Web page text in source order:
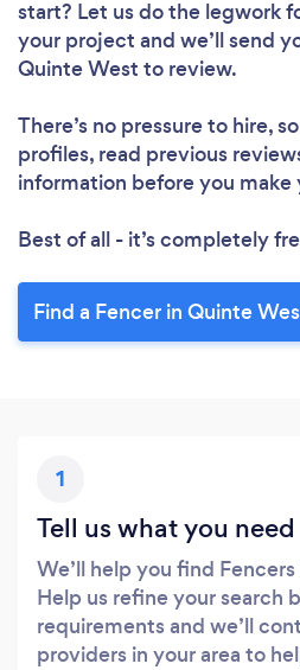
start? Let us do the legwork
your project and we’ll send
Quinte West to review.
There’s no pressure to hire,
profiles, read previous
information before you make
Best of all - it’s completely
Find a Fencer in Quinte
1
Tell us what you need
We’ll help you find
Help us refine your search
requirements and we’ll
providers in your area to